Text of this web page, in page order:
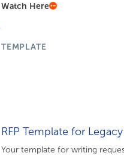
Watch Here
TEMPLATE
RFP Template for
Your template for writing